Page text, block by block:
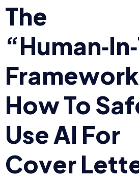
The
How To
Use AI For
Cover